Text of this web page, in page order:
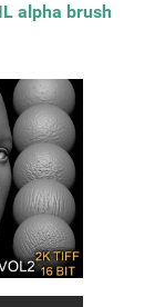
alpha brush